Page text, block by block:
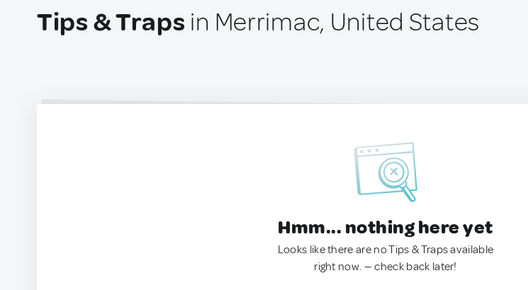
Tips & Traps in Merrimac, United States
Hmm... nothing here yet
Looks like there are no Tips & Traps available
right now. — check back later!